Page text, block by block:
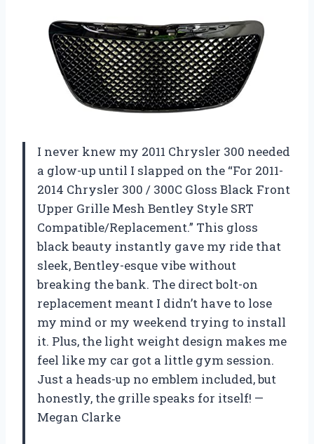
I never knew my 2011 Chrysler 300 needed
a glow-up until I slapped on the “For 2011-
2014 Chrysler 300 / 300C Gloss Black Front
Upper Grille Mesh Bentley Style SRT
Compatible/Replacement.” This gloss
black beauty instantly gave my ride that
sleek, Bentley-esque vibe without
breaking the bank. The direct bolt-on
replacement meant I didn’t have to lose
my mind or my weekend trying to install
it. Plus, the light weight design makes me
feel like my car got a little gym session.
Just a heads-up no emblem included, but
honestly, the grille speaks for itself! —
Megan Clarke